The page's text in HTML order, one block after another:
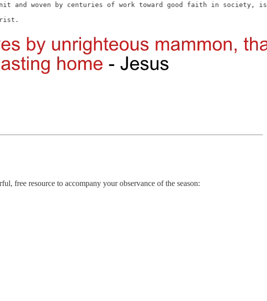
and woven by centuries of work toward good faith in
free resource to accompany your observance of the season: